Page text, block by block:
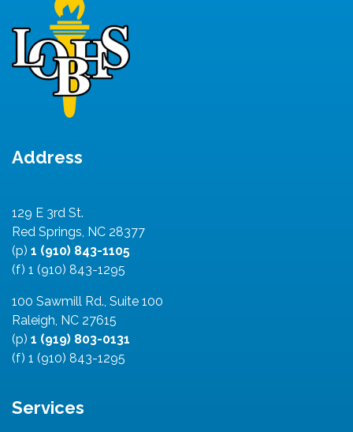
Address
129 E 3rd St.
Red Springs, NC 28377
(p) 1 (910) 843-1105
(f) 1 (910) 843-1295
100 Sawmill Rd., Suite 100
Raleigh, NC 27615
(p) 1 (919) 803-0131
(f) 1 (910) 843-1295
Services